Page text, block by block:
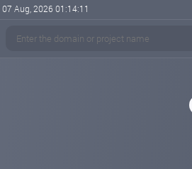
07 Aug, 2026 01:14:12